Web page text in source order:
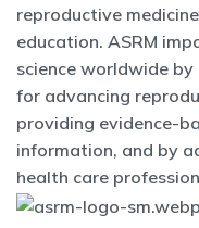
reproductive
education. ASRM
science worldwide
for advancing
providing evidence-
information, and by
health care